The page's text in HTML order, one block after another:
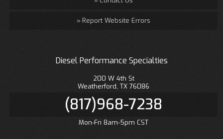
Report Website Errors
Diesel Performance Specialties
200 W 4th St
Weatherford, TX 76086
(817)968-7238
Mon-Fri 8am-5pm CST